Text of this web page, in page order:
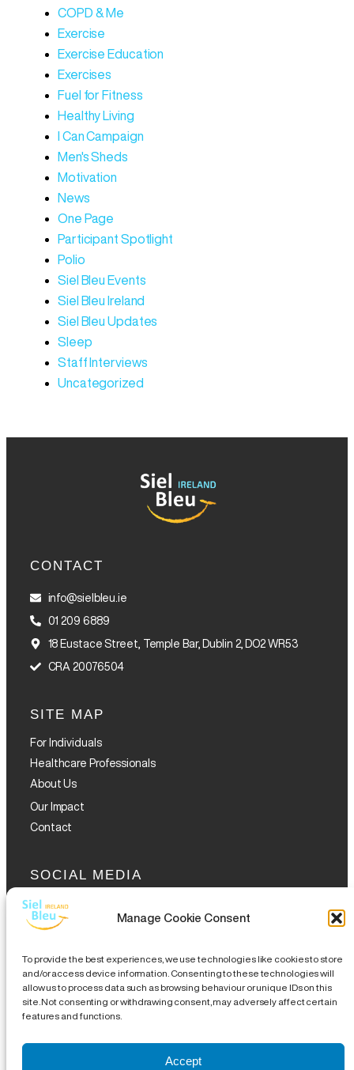
Manage Cookie Consent
To provide the best experiences, we use technologies like cookies to store
and/or access device information. Consenting to these technologies will
allow us to process data such as browsing behaviour or unique IDs on this
site. Not consenting or withdrawing consent, may adversely affect certain
features and functions.
Accept
COPD & Me
Exercise
Exercise Education
Exercises
Fuel for Fitness
Healthy Living
I Can Campaign
Men's Sheds
Motivation
News
One Page
Participant Spotlight
Polio
Siel Bleu Events
Siel Bleu Ireland
Siel Bleu Updates
Sleep
Staff Interviews
Uncategorized
CONTACT
info@sielbleu.ie
01 209 6889
18 Eustace Street, Temple Bar, Dublin 2, DO2 WR53
CRA 20076504
SITE MAP
For Individuals
Healthcare Professionals
About Us
Our Impact
Contact
SOCIAL MEDIA
GET THE GLOFOX APP